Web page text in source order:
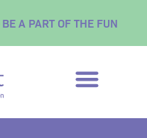
BE A PART OF THE FUN